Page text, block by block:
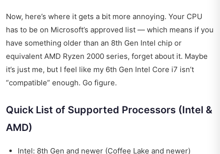
Now, here’s where it gets a bit more annoying. Your CPU
has to be on Microsoft’s approved list — which means if you
have something older than an 8th Gen Intel chip or
equivalent AMD Ryzen 2000 series, forget about it. Maybe
it’s just me, but I feel like my 6th Gen Intel Core i7 isn’t
“compatible” enough. Go figure.
Quick List of Supported Processors (Intel &
AMD)
Intel: 8th Gen and newer (Coffee Lake and newer)